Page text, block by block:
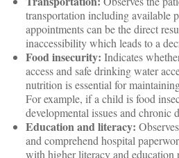
transportation including available
appointments can be the direct
inaccessibility which leads to a
Food insecurity: Indicates
access and safe drinking water
nutrition is essential for
For example, if a child is food
developmental issues and chronic
Education and literacy:
and comprehend hospital
with higher literacy and education